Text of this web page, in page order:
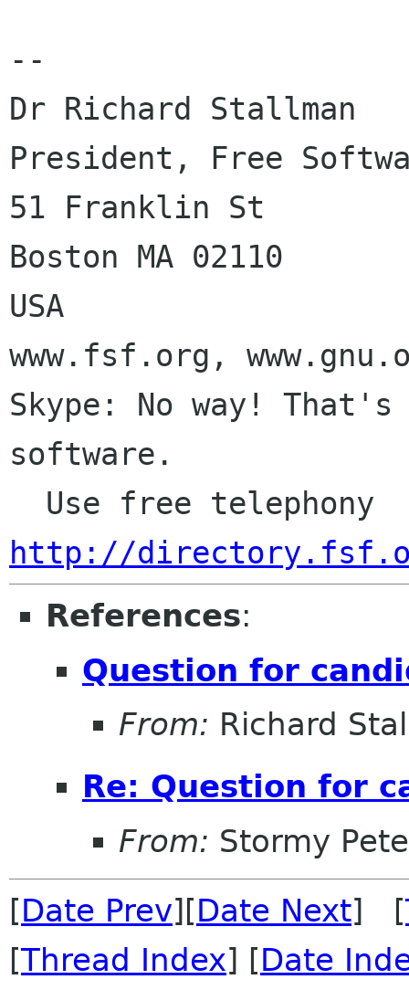
--
Dr Richard Stallman
President, Free
51 Franklin St
Boston MA 02110
USA
www.fsf.org,
Skype: No way!
software.
http://
References:
Question for
From: Richard
Re: Question for
From: Stormy
[Date Prev][Date Next] [
[Thread Index] [Date